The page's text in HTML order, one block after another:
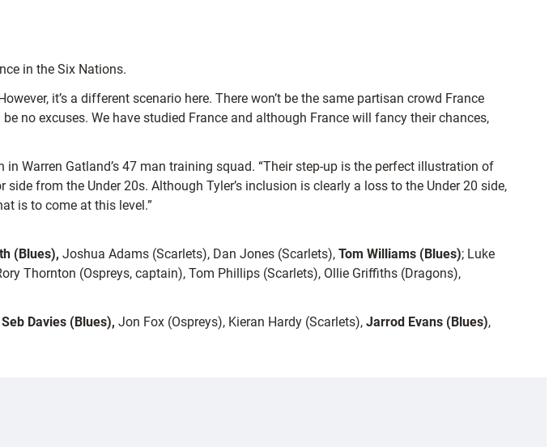
in the Six Nations.
it’s a different scenario here. There won’t be the same partisan crowd France
no excuses. We have studied France and although France will fancy their chances,
Warren Gatland’s 47 man training squad. “Their step-up is the perfect illustration of
from the Under 20s. Although Tyler’s inclusion is clearly a loss to the Under 20 side,
is to come at this level.”
(Blues), Joshua Adams (Scarlets), Dan Jones (Scarlets), Tom Williams (Blues); Luke
Thornton (Ospreys, captain), Tom Phillips (Scarlets), Ollie Griffiths (Dragons),
Seb Davies (Blues), Jon Fox (Ospreys), Kieran Hardy (Scarlets), Jarrod Evans (Blues),